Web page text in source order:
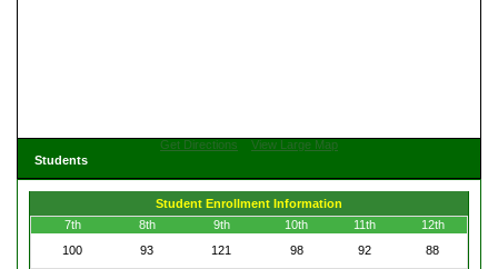
Get Directions
View Large Map
Students
Student Enrollment Information
7th
8th 9th 10th 11th
12th
100
93 121 98 92 88